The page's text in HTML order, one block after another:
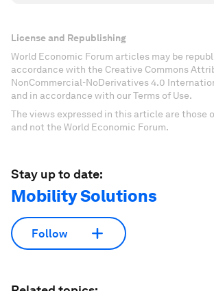
License and Republishing
World Economic Forum articles may be
accordance with the Creative Commons
NonCommercial-NoDerivatives 4.0
and in accordance with our Terms of Use.
The views expressed in this article are those
and not the World Economic Forum.
Stay up to date:
Mobility Solutions
Follow